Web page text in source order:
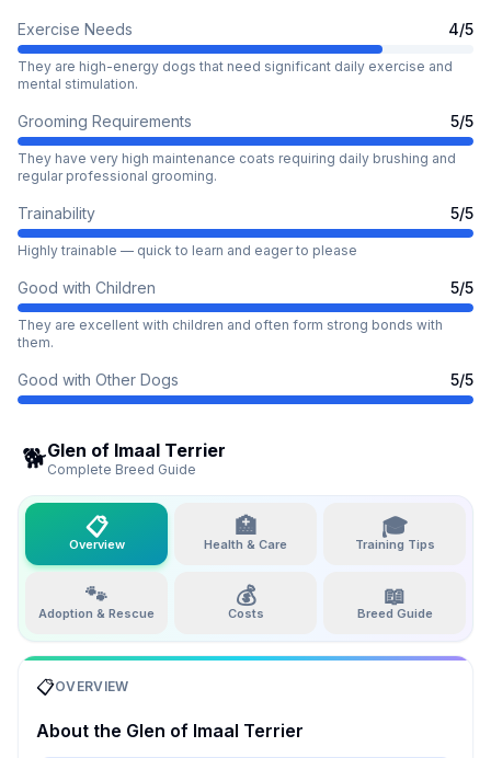
Exercise Needs 4/5
They are high-energy dogs that need significant daily exercise and
mental stimulation.
Grooming Requirements 5/5
They have very high maintenance coats requiring daily brushing and
regular professional grooming.
Trainability 5/5
Highly trainable — quick to learn and eager to please
Good with Children 5/5
They are excellent with children and often form strong bonds with
them.
Good with Other Dogs 5/5
🐕Glen of Imaal Terrier
Complete Breed Guide
📋
Overview
🏥
Health & Care
🎓
Training Tips
🐾
Adoption & Rescue
💰
Costs
📖
Breed Guide
📋OVERVIEW
About the Glen of Imaal Terrier